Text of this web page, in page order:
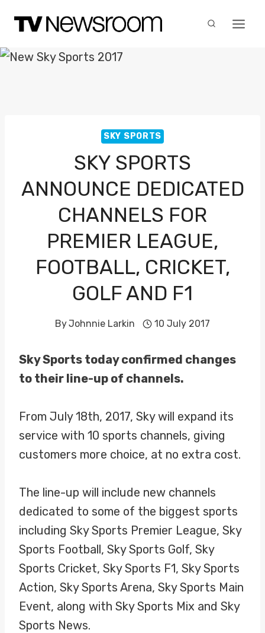
content
SKY SPORTS
SKY SPORTS
ANNOUNCE DEDICATED
CHANNELS FOR
PREMIER LEAGUE,
FOOTBALL, CRICKET,
GOLF AND F1
ByJohnnie Larkin 10 July 2017
Sky Sports today confirmed changes
to their line-up of channels.
From July 18th, 2017, Sky will expand its
service with 10 sports channels, giving
customers more choice, at no extra cost.
The line-up will include new channels
dedicated to some of the biggest sports
including Sky Sports Premier League, Sky
Sports Football, Sky Sports Golf, Sky
Sports Cricket, Sky Sports F1, Sky Sports
Action, Sky Sports Arena, Sky Sports Main
Event, along with Sky Sports Mix and Sky
Sports News.